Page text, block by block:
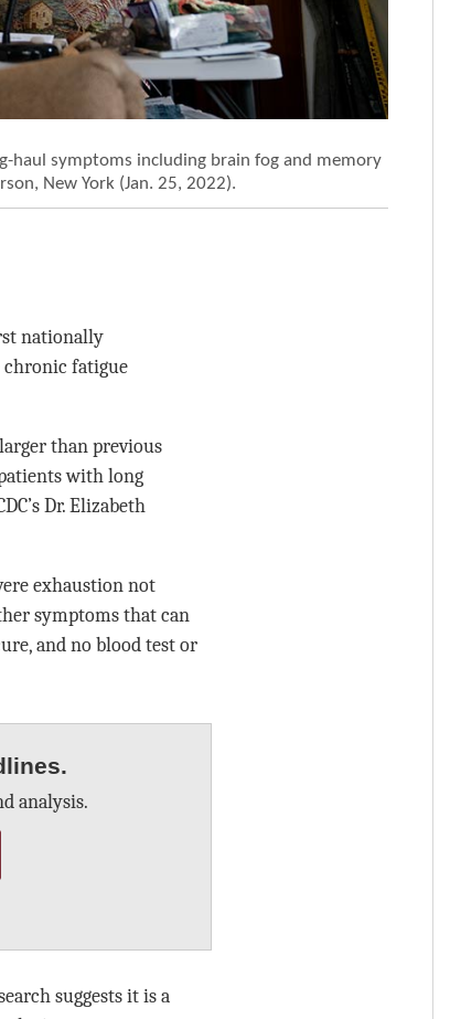
haul symptoms including brain fog and memory
New York (Jan. 25, 2022).
nationally
chronic fatigue
than previous
with long
Dr. Elizabeth
exhaustion not
symptoms that can
and no blood test or
analysis.
suggests it is a